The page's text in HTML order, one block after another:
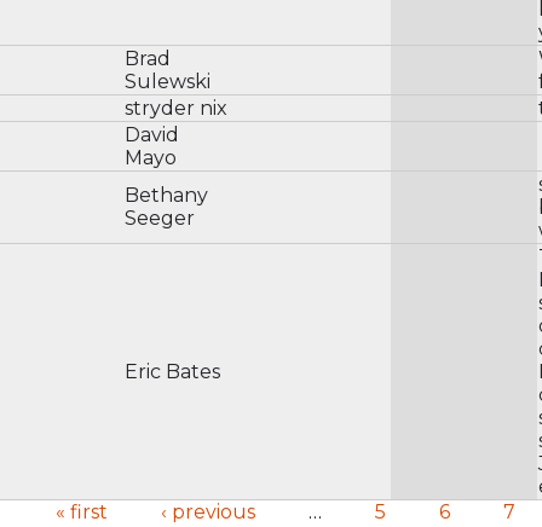
Brad
Sulewski
stryder nix
David
Mayo
Bethany
Seeger
Eric Bates
« first ‹ previous … 5 6
7